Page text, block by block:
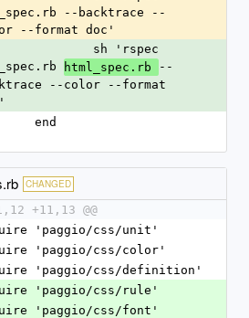
--backtrace --
--format doc'
html_spec.rb
--
--color --format
	end
CHANGED
+11,13 @@
'paggio/css/unit'
'paggio/css/color'
'paggio/css/definition'
'paggio/css/rule'
'paggio/css/font'